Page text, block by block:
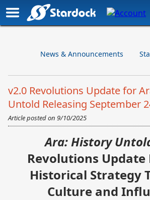
News & Announcements
v2.0 Revolutions Update for
Untold Releasing September
Article posted on 9/10/2025
Ara: History
Revolutions Update
Historical Strategy
Culture and